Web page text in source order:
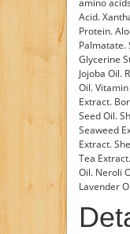
Acid.
Protein.
Palmatate.
Glycerine
Jojoba Oil.
Oil.
Extract.
Seed Oil.
Seaweed
Extract.
Tea
Oil. Neroli
Lavender